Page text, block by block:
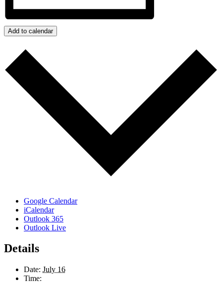
Add to calendar
Google Calendar
iCalendar
Outlook 365
Outlook Live
Details
Date: July 16
Time: